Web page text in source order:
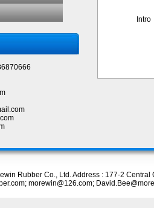
Intro
Rubber Co., Ltd. Address : 177-2
morewin@126.com;